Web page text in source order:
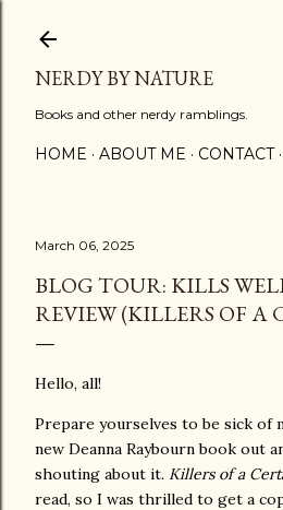
NERDY BY NATURE
Books and other nerdy ramblings.
HOME ABOUT ME CONTACT
March 06, 2025
BLOG TOUR: KILLS
REVIEW (KILLERS OF A
Hello, all!
Prepare yourselves to be sick of
new Deanna Raybourn book out
shouting about it. Killers of a
read, so I was thrilled to get a